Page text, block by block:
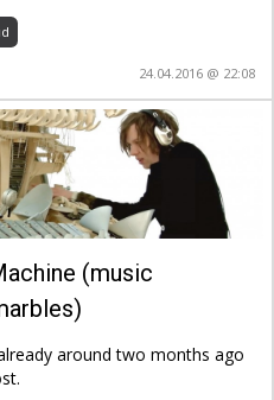
24.04.2016 @ 22:08
(music
around two months ago